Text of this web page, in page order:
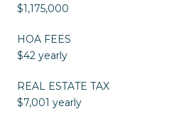
$1,175,000
HOA FEES
$42 yearly
REAL ESTATE TAX
$7,001 yearly